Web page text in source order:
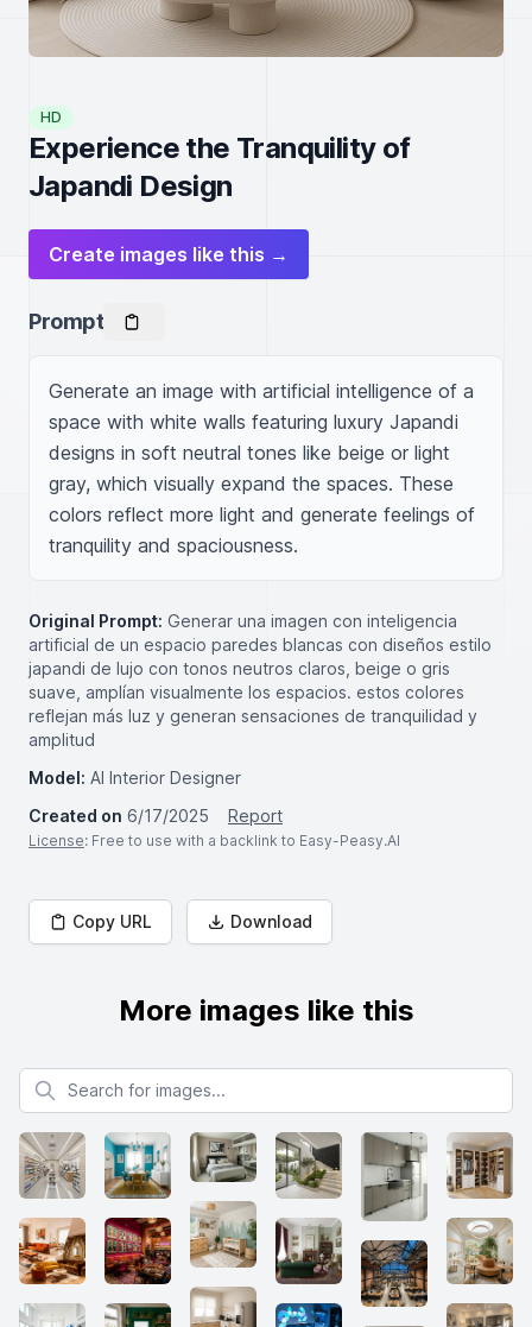
HD
Experience the Tranquility of
Japandi Design
Create images like this →
Prompt
Generate an image with artificial intelligence of a
space with white walls featuring luxury Japandi
designs in soft neutral tones like beige or light
gray, which visually expand the spaces. These
colors reflect more light and generate feelings of
tranquility and spaciousness.
Original Prompt: Generar una imagen con inteligencia
artificial de un espacio paredes blancas con diseños estilo
japandi de lujo con tonos neutros claros, beige o gris
suave, amplían visualmente los espacios. estos colores
reflejan más luz y generan sensaciones de tranquilidad y
amplitud
Model: AI Interior Designer
Created on 6/17/2025 Report
License: Free to use with a backlink to Easy-Peasy.AI
Copy URL Download
More images like this
Search for images